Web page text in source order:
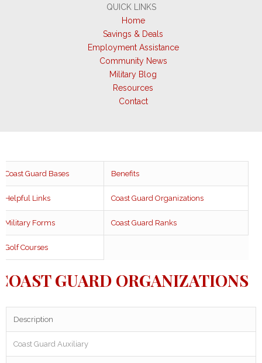
QUICK LINKS
Home
Savings & Deals
Employment Assistance
Community News
Military Blog
Resources
Contact
Coast Guard Bases Benefits
Helpful Links Coast Guard Organizations
Military Forms Coast Guard Ranks
Golf Courses
GUARD ORGANIZATIONS
Description
Coast Guard Auxiliary